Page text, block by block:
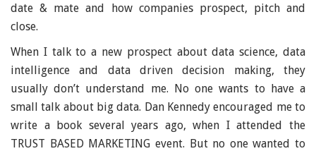
date & mate and how companies prospect, pitch and
close.
When I talk to a new prospect about data science, data
intelligence and data driven decision making, they
usually don’t understand me. No one wants to have a
small talk about big data. Dan Kennedy encouraged me to
write a book several years ago, when I attended the
TRUST BASED MARKETING event. But no one wanted to